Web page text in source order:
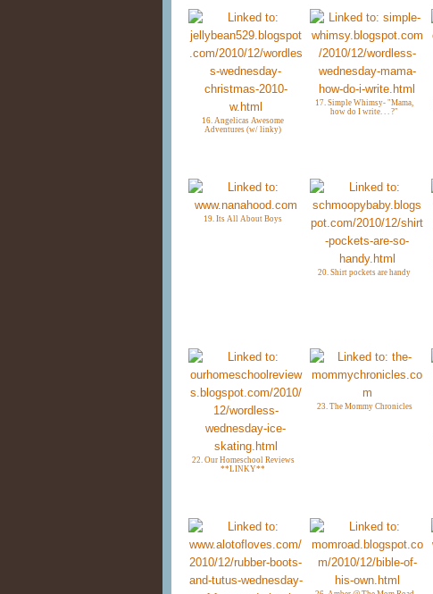
16. Angelicas Awesome
Adventures (w/ linky)
17. Simple Whimsy- "Mama,
how do I write. . . ?"
19. Its All About Boys
20. Shirt pockets are handy
22. Our Homeschool Reviews
**LINKY**
23. The Mommy Chronicles